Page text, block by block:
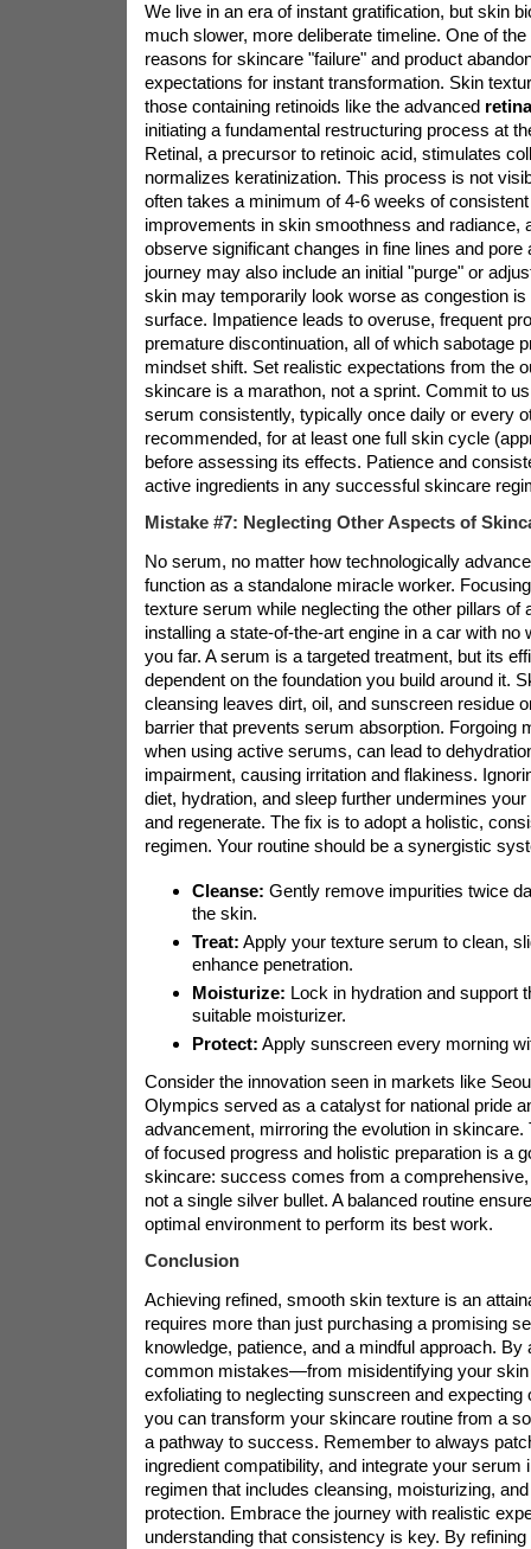
We live in an era of instant gratification, but skin
much slower, more deliberate timeline. One of
reasons for skincare "failure" and product
expectations for instant transformation. Skin
those containing retinoids like the advanced
initiating a fundamental restructuring process at
Retinal, a precursor to retinoic acid, stimulates
normalizes keratinization. This process is not
often takes a minimum of 4-6 weeks of
improvements in skin smoothness and radiance,
observe significant changes in fine lines and pore
journey may also include an initial "purge" or
skin may temporarily look worse as congestion is
surface. Impatience leads to overuse, frequent
premature discontinuation, all of which sabotage
mindset shift. Set realistic expectations from the
skincare is a marathon, not a sprint. Commit to
serum consistently, typically once daily or every
recommended, for at least one full skin cycle
before assessing its effects. Patience and
active ingredients in any successful skincare
Mistake #7: Neglecting Other Aspects of
No serum, no matter how technologically
function as a standalone miracle worker.
texture serum while neglecting the other pillars of
installing a state-of-the-art engine in a car with
you far. A serum is a targeted treatment, but its
dependent on the foundation you build around it.
cleansing leaves dirt, oil, and sunscreen residue
barrier that prevents serum absorption. Forgoing
when using active serums, can lead to
impairment, causing irritation and flakiness.
diet, hydration, and sleep further undermines
and regenerate. The fix is to adopt a holistic,
regimen. Your routine should be a synergistic
Cleanse: Gently remove impurities twice
the skin.
Treat: Apply your texture serum to clean,
enhance penetration.
Moisturize: Lock in hydration and support
suitable moisturizer.
Protect: Apply sunscreen every morning
Consider the innovation seen in markets like
Olympics served as a catalyst for national pride
advancement, mirroring the evolution in skincare.
of focused progress and holistic preparation is a
skincare: success comes from a
not a single silver bullet. A balanced routine
optimal environment to perform its best work.
Conclusion
Achieving refined, smooth skin texture is an
requires more than just purchasing a promising
knowledge, patience, and a mindful approach. By
common mistakes—from misidentifying your skin
exfoliating to neglecting sunscreen and
you can transform your skincare routine from a
a pathway to success. Remember to always
ingredient compatibility, and integrate your serum
regimen that includes cleansing, moisturizing,
protection. Embrace the journey with realistic
understanding that consistency is key. By